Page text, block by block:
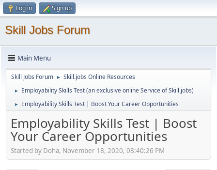
Log in Sign up
Skill Jobs Forum
Main Menu
Skill Jobs Forum ► Skill.jobs Online Resources
► Employability Skills Test (an exclusive online Service of Skill.jobs)
► Employability Skills Test | Boost Your Career Opportunities
Employability Skills Test | Boost
Your Career Opportunities
Started by Doha, November 18, 2020, 08:40:26 PM